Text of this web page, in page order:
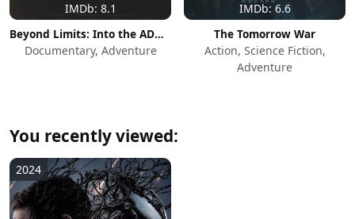
IMDb: 8.1
Beyond Limits: Into the ADHD Mind: Rising Above Failure
Documentary, Adventure
IMDb: 6.6
The Tomorrow War
Action, Science Fiction,
Adventure
You recently viewed:
2024